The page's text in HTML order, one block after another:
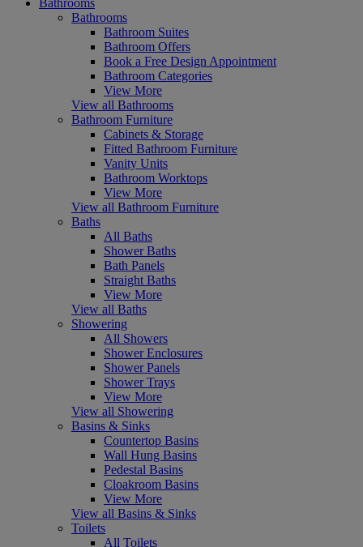
Bathrooms
Bathroom Suites
Bathroom Offers
Book a Free Design Appointment
Bathroom Categories
View More
View all Bathrooms
Bathroom Furniture
Cabinets & Storage
Fitted Bathroom Furniture
Vanity Units
Bathroom Worktops
View More
View all Bathroom Furniture
Baths
All Baths
Shower Baths
Bath Panels
Straight Baths
View More
View all Baths
Showering
All Showers
Shower Enclosures
Shower Panels
Shower Trays
View More
View all Showering
Basins & Sinks
Countertop Basins
Wall Hung Basins
Pedestal Basins
Cloakroom Basins
View More
View all Basins & Sinks
Toilets
All Toilets